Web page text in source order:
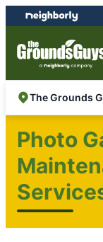
Skip
to
content
Skip
to
footer
The Grounds
Photo